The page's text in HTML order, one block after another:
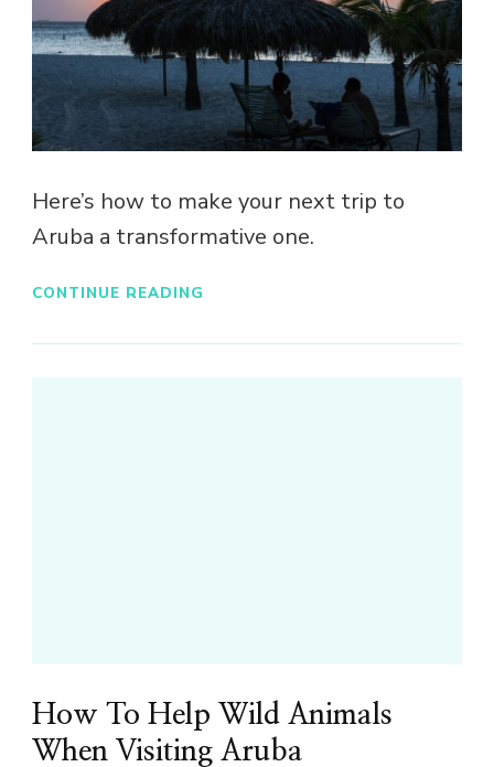
Here’s how to make your next trip to
Aruba a transformative one.
CONTINUE READING
How To Help Wild Animals
When Visiting Aruba